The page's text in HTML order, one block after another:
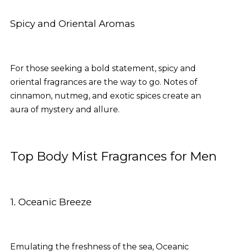
Spicy and Oriental Aromas
For those seeking a bold statement, spicy and
oriental fragrances are the way to go. Notes of
cinnamon, nutmeg, and exotic spices create an
aura of mystery and allure.
Top Body Mist Fragrances for Men
1. Oceanic Breeze
Emulating the freshness of the sea, Oceanic